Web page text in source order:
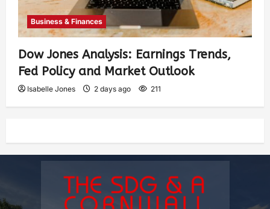
Business & Finances
Dow Jones Analysis: Earnings Trends,
Fed Policy and Market Outlook
Isabelle Jones 2 days ago 211